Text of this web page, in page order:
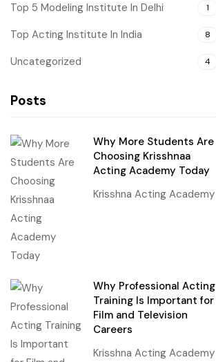
Top 5 Modeling Institute In Delhi 1
Top Acting Institute In India 8
Uncategorized 4
Posts
Why More Students Are
Choosing Krisshnaa
Acting Academy Today
Krisshna Acting Academy
Why Professional Acting
Training Is Important for
Film and Television
Careers
Krisshna Acting Academy